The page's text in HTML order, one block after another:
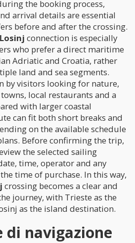
the booking process,
arrival details are essential
before and after the crossing.
connection is especially
who prefer a direct maritime
Adriatic and Croatia, rather
land and sea segments.
by visitors looking for nature,
local restaurants and a
with larger coastal
can fit both short breaks and
on the available schedule
Before confirming the trip,
the selected sailing
time, operator and any
time of purchase. In this way,
crossing becomes a clear and
journey, with Trieste as the
as the island destination.
di navigazione